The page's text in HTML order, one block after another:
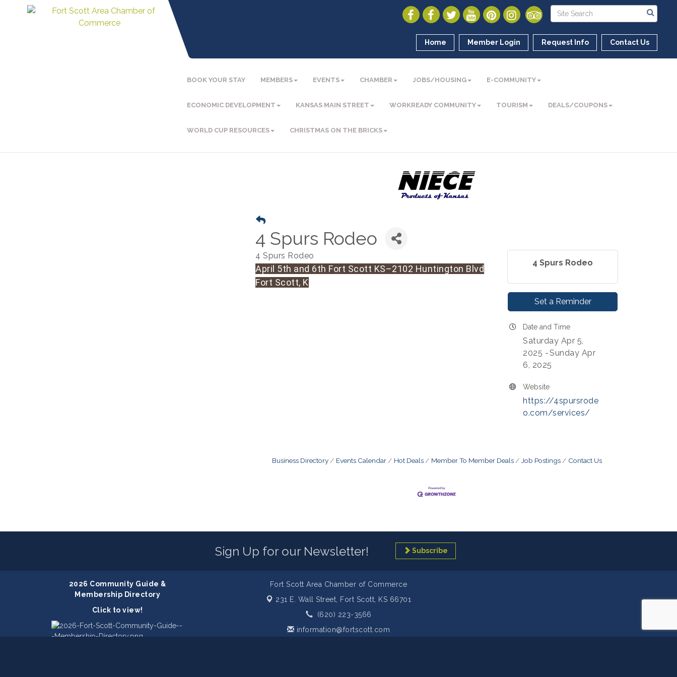
Home Member Login Request Info Contact Us
BOOK YOUR STAY MEMBERS EVENTS CHAMBER JOBS/HOUSING E-COMMUNITY
ECONOMIC DEVELOPMENT KANSAS MAIN STREET WORKREADY COMMUNITY TOURISM DEALS/COUPONS
WORLD CUP RESOURCES CHRISTMAS ON THE BRICKS
4 Spurs Rodeo
4 Spurs Rodeo
April 5th and 6th Fort Scott KS–2102 Huntington Blvd
Fort Scott, K
4 Spurs Rodeo
Set a Reminder
Date and Time
Saturday Apr 5,
2025
Sunday Apr
6, 2025
Website
https://4spursrode
o.com/services/
Business Directory Events Calendar Hot Deals Member To Member Deals Job Postings Contact Us
Sign Up for our Newsletter! Subscribe
2026 Community Guide &
Membership Directory
Click to view!
Fort Scott Area Chamber of Commerce
231 E. Wall Street, Fort Scott, KS 66701
(620) 223-3566
information@fortscott.com